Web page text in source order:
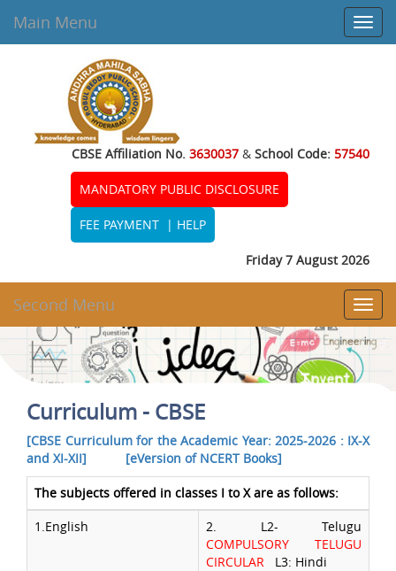
Main Menu
CBSE Affiliation No. 3630037 & School Code: 57540
MANDATORY PUBLIC DISCLOSURE
FEE PAYMENT | HELP
Friday 7 August 2026
Second Menu
Curriculum - CBSE
[CBSE Curriculum for the Academic Year: 2025-2026 : IX-X
and XI-XII]
[eVersion of NCERT Books]
The subjects offered in classes I to X are as follows:
1.English
2. L2- Telugu
COMPULSORY TELUGU
CIRCULAR L3: Hindi